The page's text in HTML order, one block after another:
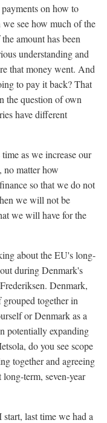
on how to
see how much of the
amount has been
understanding and
that money went. And
to pay it back? That
the question of own
have different
as we increase our
no matter how
so that we do not
we will not be
we will have for the
about the EU's long-
during Denmark's
Denmark,
together in
or Denmark as a
potentially expanding
do you see scope
together and agreeing
term, seven-year
start, last time we had a